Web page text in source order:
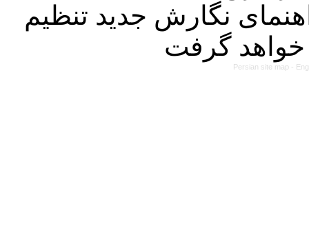
نگارش جدید تنظیم
Persian site map -